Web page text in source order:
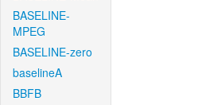
BASELINE-
MPEG
BASELINE-zero
baselineA
BBFB